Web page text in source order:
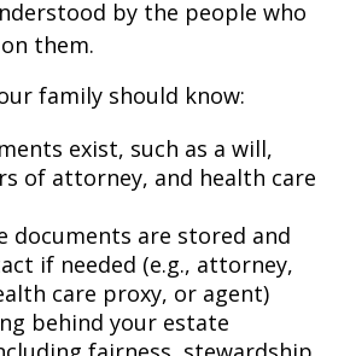
by the people who
them.
family should know:
exist, such as a will,
of attorney, and health care
documents are stored and
if needed (e.g., attorney,
care proxy, or agent)
behind your estate